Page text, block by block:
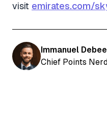
visit emirates.com/
Immanuel
Chief Points